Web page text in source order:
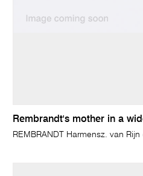
Rembrandt's mother in a
REMBRANDT Harmensz. van